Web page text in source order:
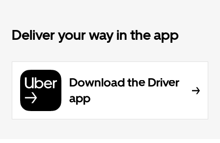
Deliver your way in the app
Download the Driver
app